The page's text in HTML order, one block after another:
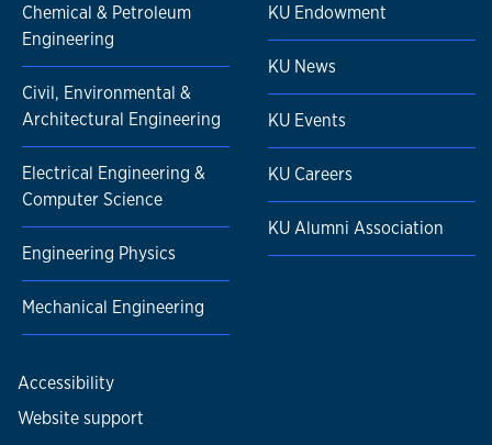
Chemical & Petroleum
Engineering
Civil, Environmental &
Architectural Engineering
Electrical Engineering &
Computer Science
Engineering Physics
Mechanical Engineering
KU Endowment
KU News
KU Events
KU Careers
KU Alumni Association
Accessibility
Website support